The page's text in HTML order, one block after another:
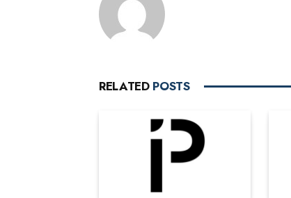
RELATED POSTS